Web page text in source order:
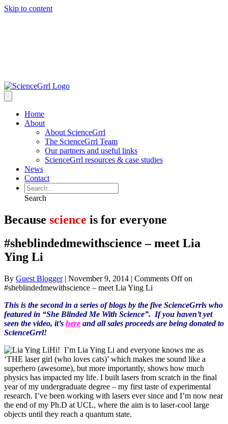
Skip to content
Home
About
About ScienceGrrl
The ScienceGrrl Team
Our partners and useful links
ScienceGrrl resources & case studies
News
Contact
Search
Because science is for everyone
#sheblindedmewithscience – meet Lia
Ying Li
By Guest Blogger| November 9, 2014 | Comments Offon
#sheblindedmewithscience – meet Lia Ying Li
This is the second in a series of blogs by the five ScienceGrrls who
featured in “She Blinded Me With Science”. If you haven’t yet
seen the video, it’s here and all sales proceeds are being donated to
ScienceGrrl!
Hi! I’m Lia Ying Li and everyone knows me as
‘THE laser girl (who loves cats)’ which makes me sound like a
superhero (awesome), but more importantly, shows how much
physics has impacted my life. I built lasers from scratch in the final
year of my undergraduate degree – my first taste of experimental
research. I’ve been working with lasers ever since and I’m now near
the end of my Ph.D at UCL, where the aim is to laser-cool large
objects until they reach a quantum state.